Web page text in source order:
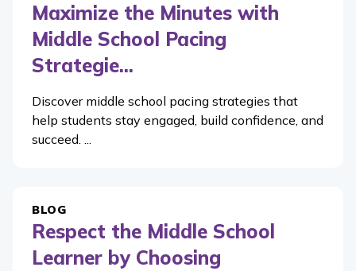
Maximize the Minutes with
Middle School Pacing
Strategie...
Discover middle school pacing strategies that
help students stay engaged, build confidence, and
succeed. ...
BLOG
Respect the Middle School
Learner by Choosing